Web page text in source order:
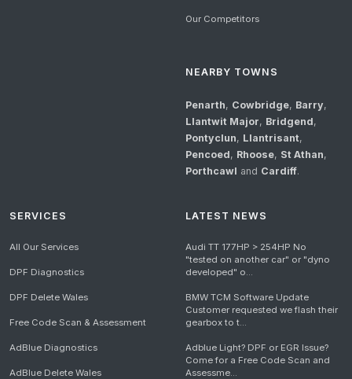
Our Competitors
NEARBY TOWNS
Penarth, Cowbridge, Barry,
Llantwit Major, Bridgend,
Pontyclun, Llantrisant,
Pencoed, Rhoose, St Athan,
Porthcawl and Cardiff.
SERVICES
All Our Services
DPF Diagnostics
DPF Delete Wales
Free Code Scan & Assessment
AdBlue Diagnostics
AdBlue Delete Wales
LATEST NEWS
Audi TT 177HP > 254HP No
"tested on another car" or "dyno
developed" o...
BMW TCM Software Update
Customer requested we flash their
gearbox to t...
Adblue Light? DPF or EGR Issue?
Come for a Free Code Scan and
Assessme...